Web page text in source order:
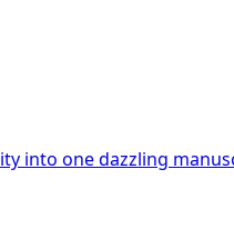
into one dazzling